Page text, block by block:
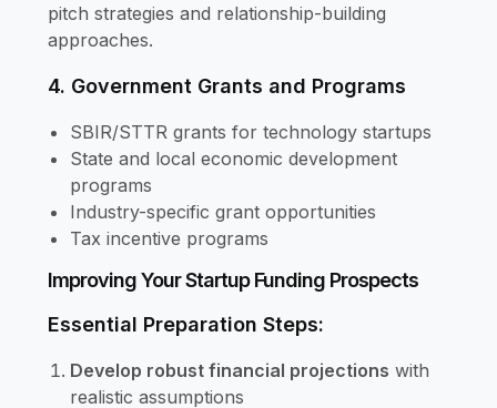
pitch strategies and relationship-building
approaches.
4. Government Grants and Programs
SBIR/STTR grants for technology startups
State and local economic development
programs
Industry-specific grant opportunities
Tax incentive programs
Improving Your Startup Funding Prospects
Essential Preparation Steps:
Develop robust financial projections with
realistic assumptions